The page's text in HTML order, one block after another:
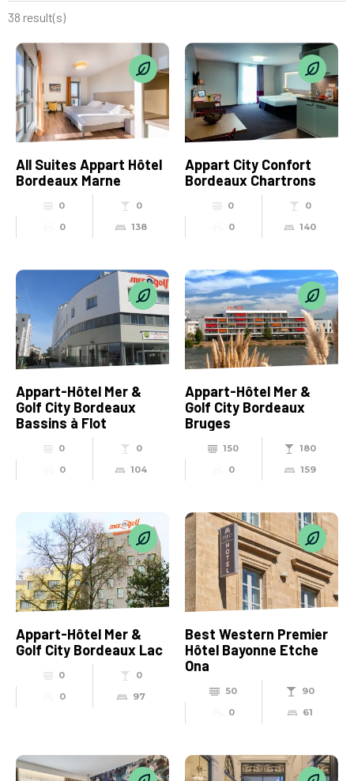
38 result(s)
All Suites Appart Hôtel
Bordeaux Marne
0
0
0
138
Appart City Confort
Bordeaux Chartrons
0
0
0
140
Appart-Hôtel Mer &
Golf City Bordeaux
Bassins à Flot
0
0
0
104
Appart-Hôtel Mer &
Golf City Bordeaux
Bruges
150
180
0
159
Appart-Hôtel Mer &
Golf City Bordeaux Lac
0
0
0
97
Best Western Premier
Hôtel Bayonne Etche
Ona
50
90
0
61